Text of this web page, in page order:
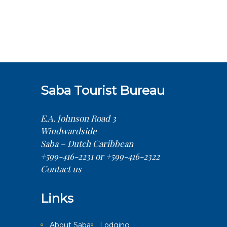
Saba Tourist Bureau
E.A. Johnson Road 3
Windwardside
Saba – Dutch Caribbean
+599-416-2231 or +599-416-2322
Contact us
Links
About Saba Lodging